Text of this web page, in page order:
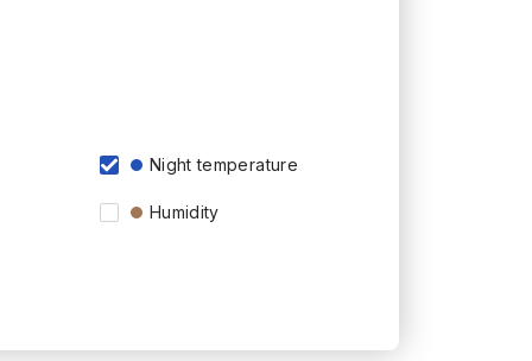
Night temperature
Humidity